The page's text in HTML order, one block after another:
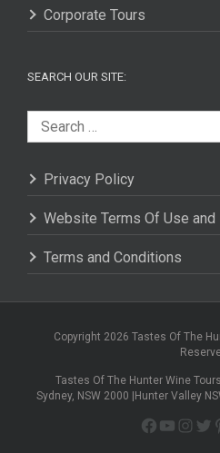
Corporate Tours
SEARCH OUR SITE:
Search
for:
Privacy Policy
Website Terms Of Use
Terms and Conditions
Copyright 2026 Tastes Of The
Tastes Of The Hunter Wine
Sydney, NSW 2000 |Hunter Valley
Facebook